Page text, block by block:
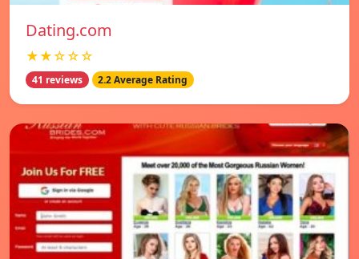
Dating.com
★★☆☆☆
41 reviews 2.2 Average Rating